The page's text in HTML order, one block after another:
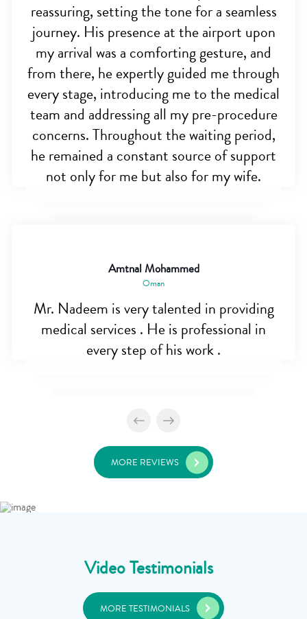
reassuring, setting the tone for a seamless
journey. His presence at the airport upon
my arrival was a comforting gesture, and
from there, he expertly guided me through
every stage, introducing me to the medical
team and addressing all my pre-procedure
concerns. Throughout the waiting period,
he remained a constant source of support
not only for me but also for my wife.
Amtnal Mohammed
Oman
Mr. Nadeem is very talented in providing
medical services . He is professional in
every step of his work .
MORE REVIEWS
Video Testimonials
MORE TESTIMONIALS